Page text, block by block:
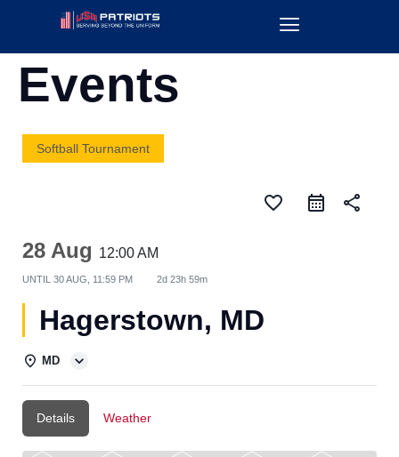
Events
Softball Tournament
favorite_border share
28 Aug 12:00 AM
UNTIL 30 AUG, 11:59 PM 2d 23h 59m
Hagerstown, MD
MD
Details Weather